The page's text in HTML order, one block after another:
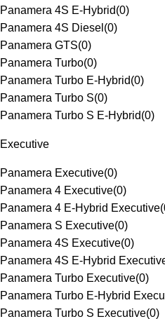
Panamera 4S E-Hybrid(0)
Panamera 4S Diesel (0)
Panamera GTS(0)
Panamera Turbo(0)
Panamera Turbo E-Hybrid(0)
Panamera Turbo S(0)
Panamera Turbo S E-Hybrid(0)
Executive
Panamera Executive(0)
Panamera 4 Executive(0)
Panamera 4 E-Hybrid Executive(
Panamera S Executive(0)
Panamera 4S Executive(0)
Panamera 4S E-Hybrid
Panamera Turbo Executive(0)
Panamera Turbo E-Hybrid
Panamera Turbo S Executive(0)